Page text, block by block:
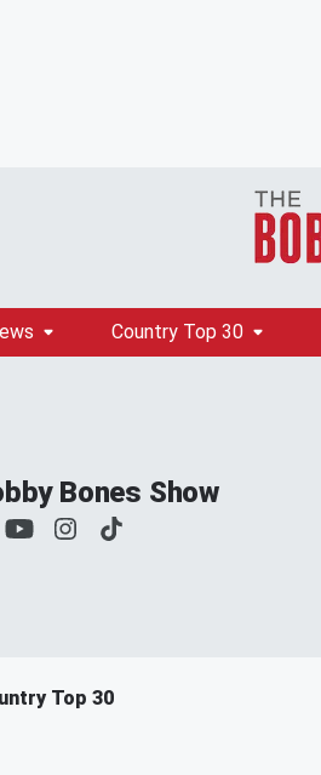
Country Top 30
Bones Show
Top 30